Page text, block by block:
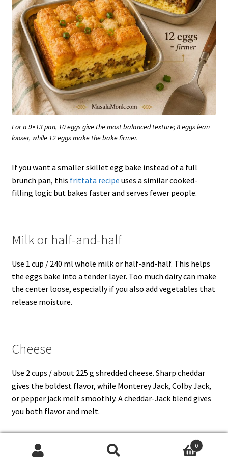
For a 9×13 pan, 10 eggs give the most balanced texture; 8 eggs lean
looser, while 12 eggs make the bake firmer.
If you want a smaller skillet egg bake instead of a full
brunch pan, this frittata recipe uses a similar cooked-
filling logic but bakes faster and serves fewer people.
Milk or half-and-half
Use 1 cup / 240 ml whole milk or half-and-half. This helps
the eggs bake into a tender layer. Too much dairy can make
the center loose, especially if you also add vegetables that
release moisture.
Cheese
Use 2 cups / about 225 g shredded cheese. Sharp cheddar
gives the boldest flavor, while Monterey Jack, Colby Jack,
or pepper jack melt smoothly. A cheddar-Jack blend gives
you both flavor and melt.
Vegetables and seasonings
0